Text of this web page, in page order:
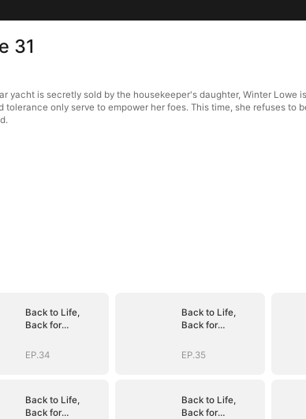
31
is secretly sold by the housekeeper's daughter, Winter Lowe
only serve to empower her foes. This time, she refuses to
Back to Life,
Back for
EP.34
Back to Life,
Back for
EP.35
Back to Life,
Back for
Back to Life,
Back for